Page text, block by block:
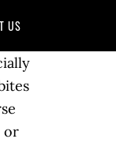
US
Why do horseflies bite horses? Will a horse fly bite me? After the â¦ Sand flies leave large welts that, like other bites, cause redness of skin and irritation, but they are also capable of causing serious allergic reactions if not treated. :~ 2 0. picklestix7866. Dr Daniel Whitmore, Senior Curato